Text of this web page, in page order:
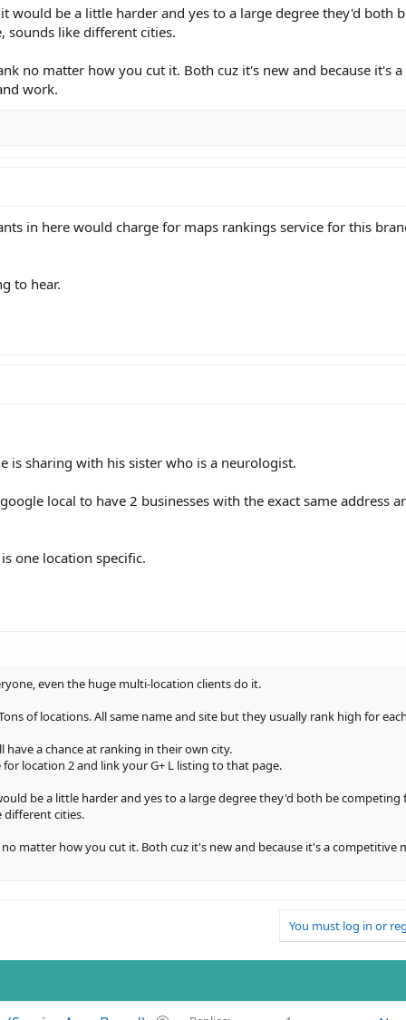
would be a little harder and yes to a large degree they'd both
sounds like different cities.
no matter how you cut it. Both cuz it's new and because it's
work.
in here would charge for maps rankings service for this
to hear.
is sharing with his sister who is a neurologist.
local to have 2 businesses with the exact same address
one location specific.
even the huge multi-location clients do it.
of locations. All same name and site but they usually rank high for
a chance at ranking in their own city.
location 2 and link your G+ L listing to that page.
be a little harder and yes to a large degree they'd both be competing
different cities.
matter how you cut it. Both cuz it's new and because it's a competitive
You must log in or